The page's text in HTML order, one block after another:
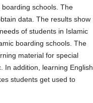
schools. The
data. The results show
of students in Islamic
boarding schools. The
material for special
In addition, learning English
students get used to